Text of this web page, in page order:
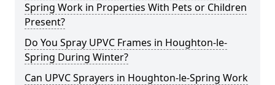
Spring Work in Properties With Pets or Children
Present?
Do You Spray UPVC Frames in Houghton-le-
Spring During Winter?
Can UPVC Sprayers in Houghton-le-Spring Work